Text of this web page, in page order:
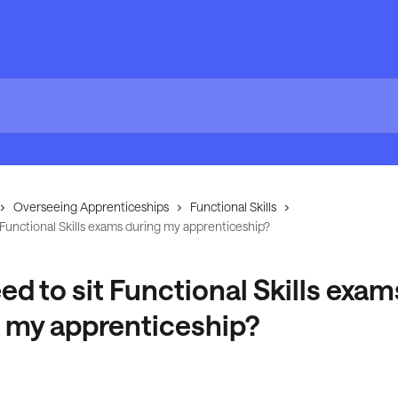
Overseeing Apprenticeships
Functional Skills
Skills exams during my apprenticeship?
to sit Functional Skills
apprenticeship?